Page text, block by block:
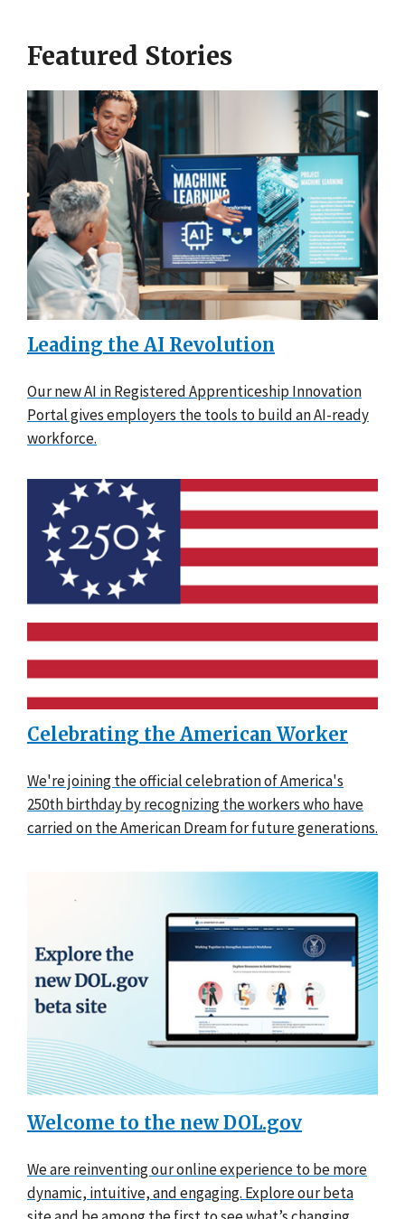
Featured Stories
Leading the AI Revolution
Our new AI in Registered Apprenticeship Innovation
Portal gives employers the tools to build an AI-ready
workforce.
Celebrating the American Worker
We're joining the official celebration of America's
250th birthday by recognizing the workers who have
carried on the American Dream for future generations.
Welcome to the new DOL.gov
We are reinventing our online experience to be more
dynamic, intuitive, and engaging. Explore our beta